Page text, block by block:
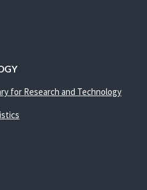
for Research and Technology